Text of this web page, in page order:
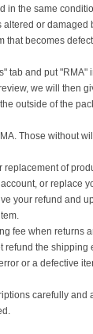
in the same
or damaged
that becomes
tab and put "RMA"
we will then
outside of the
Those without
replacement of
or replace
your refund and
fee when returns
refund the shipping
or a defective
carefully and